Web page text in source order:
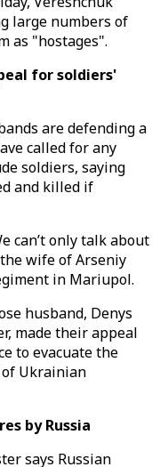
large numbers of
as "hostages".
for soldiers'
are defending a
called for any
soldiers, saying
and killed if
can’t only talk about
wife of Arseniy
in Mariupol.
husband, Denys
made their appeal
to evacuate the
Ukrainian
by Russia
says Russian